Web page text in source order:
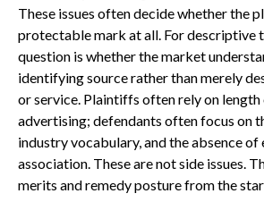
These issues often decide whether the
protectable mark at all. For descriptive
question is whether the market
identifying source rather than merely
or service. Plaintiffs often rely on length
advertising; defendants often focus on
industry vocabulary, and the absence of
association. These are not side issues.
merits and remedy posture from the